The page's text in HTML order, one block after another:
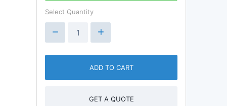
Select Quantity
ADD TO CART
GET A QUOTE